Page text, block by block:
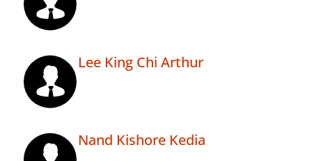
Lee King Chi Arthur
Nand Kishore Kedia